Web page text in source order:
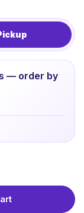
— order by